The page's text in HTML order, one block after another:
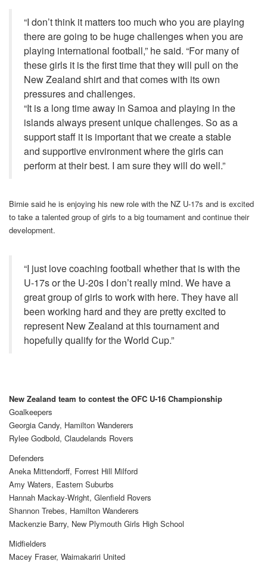
“I don’t think it matters too much who you are playing
there are going to be huge challenges when you are
playing international football,” he said. “For many of
these girls it is the first time that they will pull on the
New Zealand shirt and that comes with its own
pressures and challenges.
“It is a long time away in Samoa and playing in the
islands always present unique challenges. So as a
support staff it is important that we create a stable
and supportive environment where the girls can
perform at their best. I am sure they will do well.”
Birnie said he is enjoying his new role with the NZ U-17s and is excited
to take a talented group of girls to a big tournament and continue their
development.
“I just love coaching football whether that is with the
U-17s or the U-20s I don’t really mind. We have a
great group of girls to work with here. They have all
been working hard and they are pretty excited to
represent New Zealand at this tournament and
hopefully qualify for the World Cup.”
New Zealand team to contest the OFC U-16 Championship
Goalkeepers
Georgia Candy, Hamilton Wanderers
Rylee Godbold, Claudelands Rovers
Defenders
Aneka Mittendorff, Forrest Hill Milford
Amy Waters, Eastern Suburbs
Hannah Mackay-Wright, Glenfield Rovers
Shannon Trebes, Hamilton Wanderers
Mackenzie Barry, New Plymouth Girls High School
Midfielders
Macey Fraser, Waimakariri United